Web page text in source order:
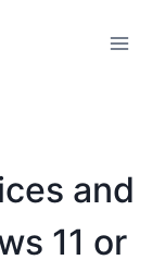
and
11 or